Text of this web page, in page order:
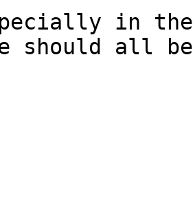
in
should all